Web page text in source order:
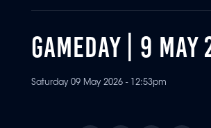
GAMEDAY | 9 MAY
Saturday 09 May 2026 - 12:53pm